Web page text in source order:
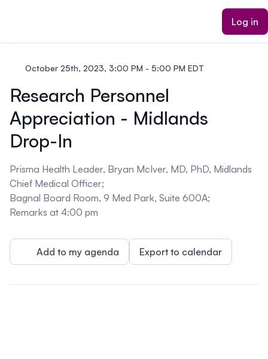
Log in
October 25th, 2023, 3:00 PM - 5:00 PM EDT
Research Personnel
Appreciation - Midlands
Drop-In
Prisma Health Leader, Bryan McIver, MD, PhD, Midlands
Chief Medical Officer;
Bagnal Board Room, 9 Med Park, Suite 600A;
Remarks at 4:00 pm
Add to my agenda Export to calendar